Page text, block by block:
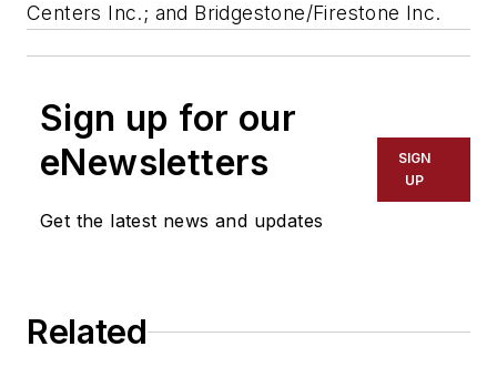
Centers Inc.; and Bridgestone/Firestone Inc.
Sign up for our
eNewsletters
Get the latest news and updates
SIGN
UP
Related